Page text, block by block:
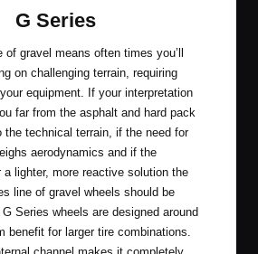
G Series
of gravel means often times you’ll
on challenging terrain, requiring
equipment. If your interpretation
far from the asphalt and hard pack
the technical terrain, if the need for
aerodynamics and if the
lighter, more reactive solution the
line of gravel wheels should be
Series wheels are designed around
benefit for larger tire combinations.